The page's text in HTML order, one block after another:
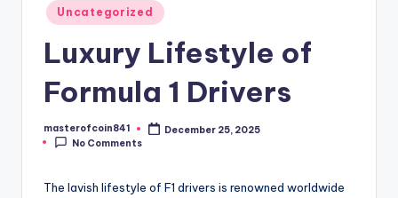
Posted
in
Uncategorized
Luxury Lifestyle of
Formula 1 Drivers
Posted
by
masterofcoin841
December 25, 2025
No Comments
The lavish lifestyle of F1 drivers is renowned worldwide